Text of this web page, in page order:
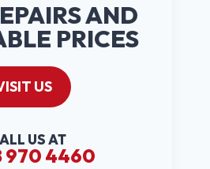
AND
PRICES
US
US AT
970 4460